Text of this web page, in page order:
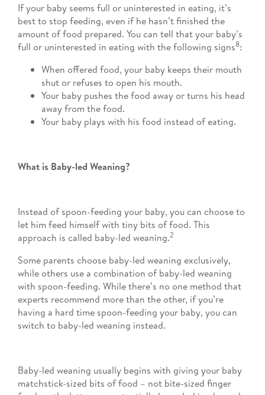
If your baby seems full or uninterested in eating, it’s
best to stop feeding, even if he hasn’t finished the
amount of food prepared. You can tell that your baby’s
full or uninterested in eating with the following signs8:
When offered food, your baby keeps their mouth
shut or refuses to open his mouth.
Your baby pushes the food away or turns his head
away from the food.
Your baby plays with his food instead of eating.
What is Baby-led Weaning?
Instead of spoon-feeding your baby, you can choose to
let him feed himself with tiny bits of food. This
approach is called baby-led weaning.2
Some parents choose baby-led weaning exclusively,
while others use a combination of baby-led weaning
with spoon-feeding. While there’s no one method that
experts recommend more than the other, if you’re
having a hard time spoon-feeding your baby, you can
switch to baby-led weaning instead.
Baby-led weaning usually begins with giving your baby
matchstick-sized bits of food – not bite-sized finger